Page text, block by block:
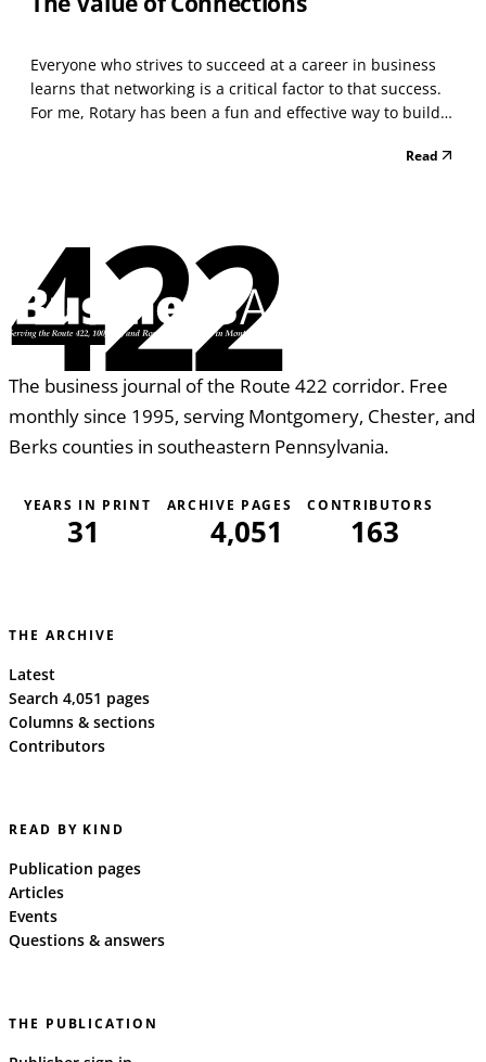
Everyone who strives to succeed at a career in business
learns that networking is a critical factor to that success.
For me, Rotary has been a fun and effective way to build
benefit not only my business but also me personally. One
Read
422
The business journal of the Route 422 corridor. Free
monthly since 1995, serving Montgomery, Chester, and
Berks counties in southeastern Pennsylvania.
YEARS IN PRINT
31
ARCHIVE PAGES
4,051
CONTRIBUTORS
163
THE ARCHIVE
Latest
Search 4,051 pages
Columns & sections
Contributors
READ BY KIND
Publication pages
Articles
Events
Questions & answers
THE PUBLICATION